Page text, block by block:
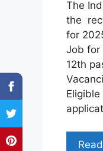
The
the
for
Job for
12th